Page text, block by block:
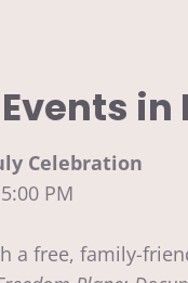
Celebration
PM
a free, family-